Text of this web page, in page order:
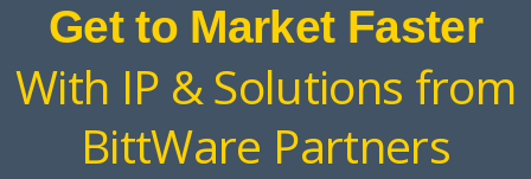
Get to Market Faster
With IP & Solutions from
BittWare Partners